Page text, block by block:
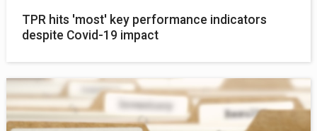
TPR hits 'most' key performance indicators
despite Covid-19 impact